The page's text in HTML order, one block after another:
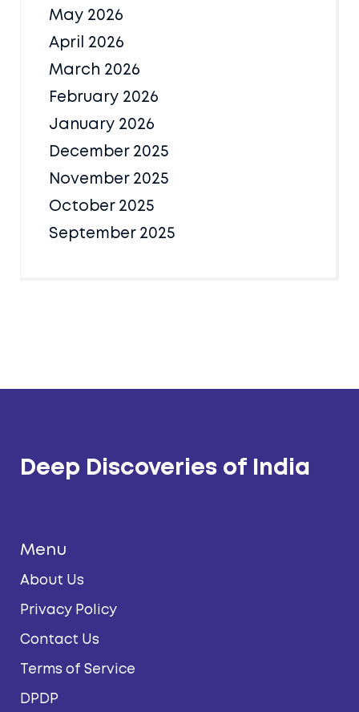
May 2026
April 2026
March 2026
February 2026
January 2026
December 2025
November 2025
October 2025
September 2025
Deep Discoveries of India
Menu
About Us
Privacy Policy
Contact Us
Terms of Service
DPDP